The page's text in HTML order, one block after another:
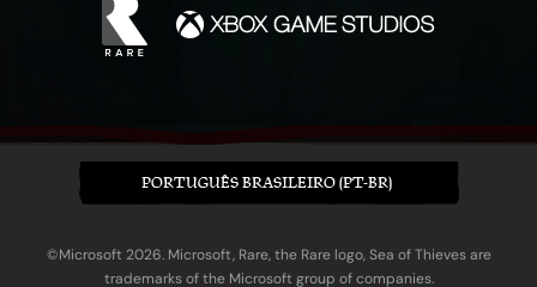
PORTUGUÊS BRASILEIRO (PT-BR)
©Microsoft 2026. Microsoft, Rare, the Rare logo, Sea of Thieves are
trademarks of the Microsoft group of companies.